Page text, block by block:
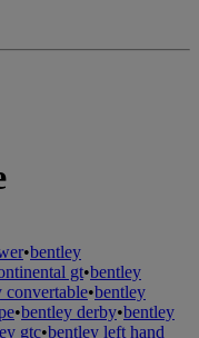
•bentley
gt•bentley
convertable•bentley
•bentley derby•bentley
gtc•bentley left hand